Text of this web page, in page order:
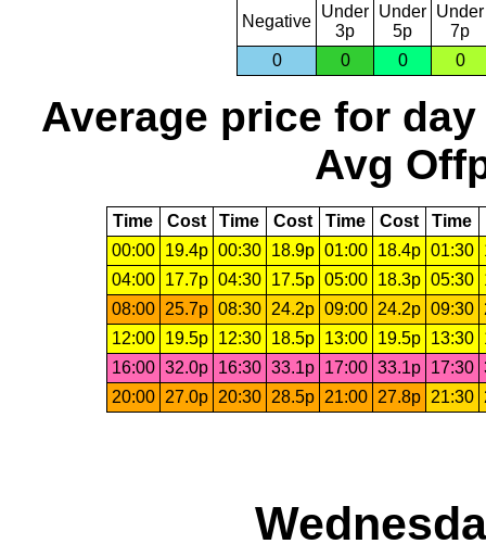
Negative
Under
3p
Under
5p
Under
7p
0
0 0 0
Average price for day
Avg
Time Cost Time Cost Time Cost Time
00:00
19.4p 00:30 18.9p 01:00 18.4p 01:30
04:00
17.7p 04:30 17.5p 05:00 18.3p 05:30
08:00
25.7p 08:30 24.2p 09:00 24.2p 09:30
12:00
19.5p 12:30 18.5p 13:00 19.5p 13:30
16:00 32.0p 16:30 33.1p 17:00 33.1p 17:30
20:00
27.0p 20:30 28.5p 21:00 27.8p 21:30